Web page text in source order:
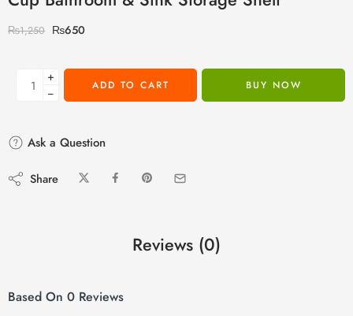
₨1,250 ₨650
+
−
ADD TO CART BUY NOW
Ask a Question
Share
Reviews (0)
Based On 0 Reviews